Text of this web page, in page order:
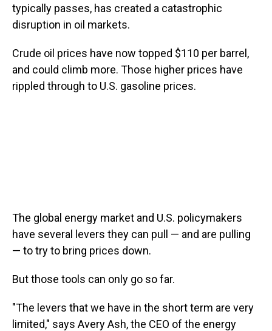
typically passes, has created a catastrophic
disruption in oil markets.
Crude oil prices have now topped $110 per barrel,
and could climb more. Those higher prices have
rippled through to U.S. gasoline prices.
The global energy market and U.S. policymakers
have several levers they can pull — and are pulling
— to try to bring prices down.
But those tools can only go so far.
"The levers that we have in the short term are very
limited," says Avery Ash, the CEO of the energy